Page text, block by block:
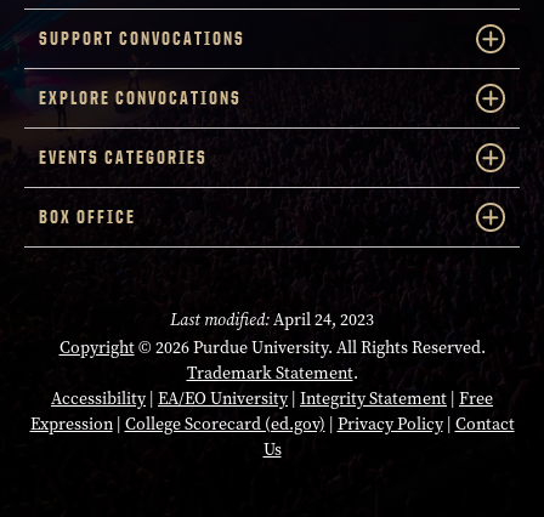
SUPPORT CONVOCATIONS
EXPLORE CONVOCATIONS
EVENTS CATEGORIES
BOX OFFICE
Last modified:April 24, 2023
Copyright© 2026 Purdue University. All Rights Reserved.
Trademark Statement.
Accessibility | EA/EO University | Integrity Statement | Free
Expression| College Scorecard (ed.gov) | Privacy Policy| Contact
Us